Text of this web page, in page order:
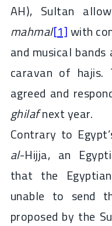
AH), Sultan
mahmal[1]with
and musical
caravan of hajis.
agreed and
ghilafnext year.
Contrary to
al-Hijja, an
that the
unable to send
proposed by the